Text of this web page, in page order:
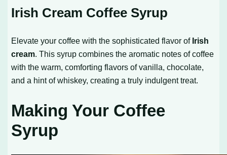
Irish Cream Coffee Syrup
Elevate your coffee with the sophisticated flavor of Irish
cream. This syrup combines the aromatic notes of coffee
with the warm, comforting flavors of vanilla, chocolate,
and a hint of whiskey, creating a truly indulgent treat.
Making Your Coffee
Syrup